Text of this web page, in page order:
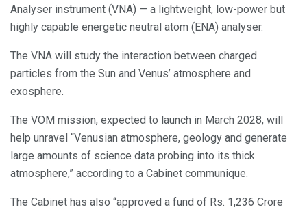
Analyser instrument (VNA) — a lightweight, low-power but
highly capable energetic neutral atom (ENA) analyser.
The VNA will study the interaction between charged
particles from the Sun and Venus’ atmosphere and
exosphere.
The VOM mission, expected to launch in March 2028, will
help unravel “Venusian atmosphere, geology and generate
large amounts of science data probing into its thick
atmosphere,” according to a Cabinet communique.
The Cabinet has also “approved a fund of Rs. 1,236 Crore